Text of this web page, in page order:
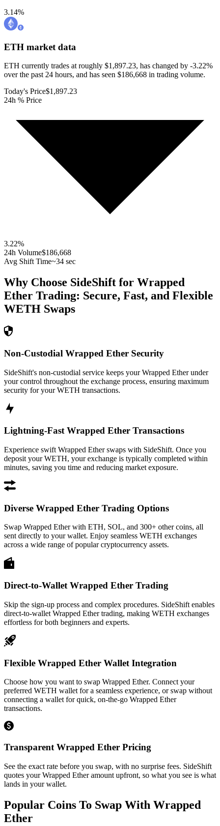
3.14%
ETH market data
ETH currently trades at roughly $1,897.23, has changed by -3.22%
over the past 24 hours, and has seen $186,668 in trading volume.
Today's Price$1,897.23
24h % Price
3.22%
24h Volume$186,668
Avg Shift Time~34 sec
Why Choose SideShift for Wrapped
Ether Trading: Secure, Fast, and Flexible
WETH Swaps
Non-Custodial Wrapped Ether Security
SideShift's non-custodial service keeps your Wrapped Ether under
your control throughout the exchange process, ensuring maximum
security for your WETH transactions.
Lightning-Fast Wrapped Ether Transactions
Experience swift Wrapped Ether swaps with SideShift. Once you
deposit your WETH, your exchange is typically completed within
minutes, saving you time and reducing market exposure.
Diverse Wrapped Ether Trading Options
Swap Wrapped Ether with ETH, SOL, and 300+ other coins, all
sent directly to your wallet. Enjoy seamless WETH exchanges
across a wide range of popular cryptocurrency assets.
Direct-to-Wallet Wrapped Ether Trading
Skip the sign-up process and complex procedures. SideShift enables
direct-to-wallet Wrapped Ether trading, making WETH exchanges
effortless for both beginners and experts.
Flexible Wrapped Ether Wallet Integration
Choose how you want to swap Wrapped Ether. Connect your
preferred WETH wallet for a seamless experience, or swap without
connecting a wallet for quick, on-the-go Wrapped Ether
transactions.
Transparent Wrapped Ether Pricing
See the exact rate before you swap, with no surprise fees. SideShift
quotes your Wrapped Ether amount upfront, so what you see is what
lands in your wallet.
Popular Coins To Swap With Wrapped
Ether